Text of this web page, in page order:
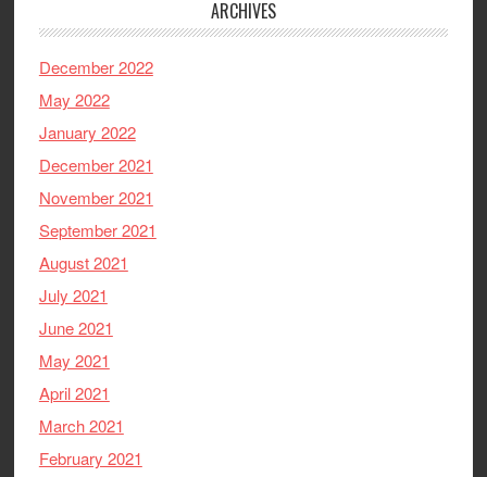
ARCHIVES
December 2022
May 2022
January 2022
December 2021
November 2021
September 2021
August 2021
July 2021
June 2021
May 2021
April 2021
March 2021
February 2021